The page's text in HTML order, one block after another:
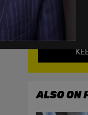
ALSO ON